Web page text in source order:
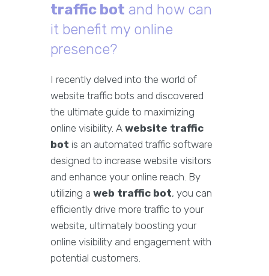
traffic bot and how can
it benefit my online
presence?
I recently delved into the world of
website traffic bots and discovered
the ultimate guide to maximizing
online visibility. A website traffic
bot is an automated traffic software
designed to increase website visitors
and enhance your online reach. By
utilizing a web traffic bot, you can
efficiently drive more traffic to your
website, ultimately boosting your
online visibility and engagement with
potential customers.